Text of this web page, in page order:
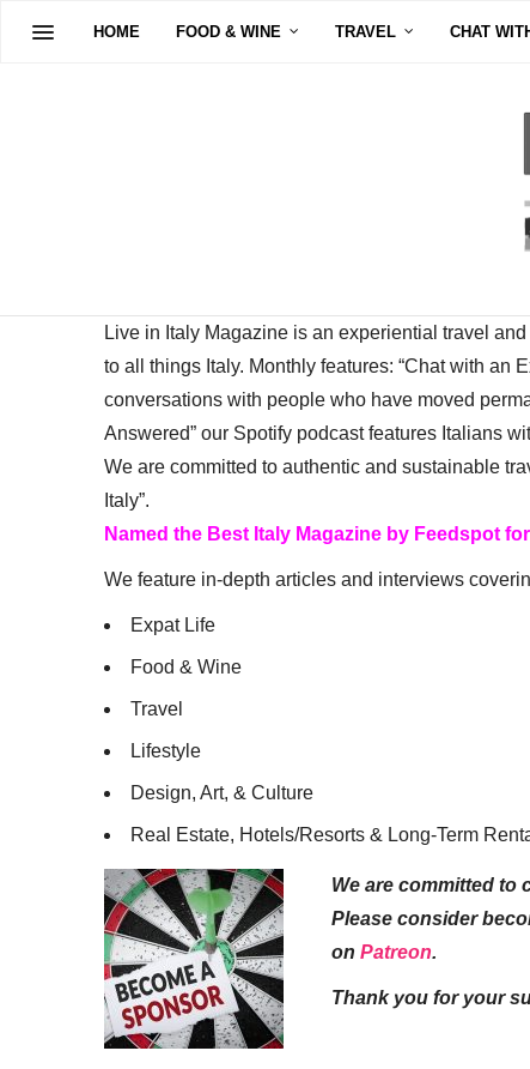
HOME FOOD & WINE TRAVEL CHAT
Live in Italy Magazine is an experiential travel
to all things Italy. Monthly features: “Chat with an
conversations with people who have moved
Answered” our Spotify podcast features Italians
We are committed to authentic and sustainable
Italy”.
Named the Best Italy Magazine by Feedspot
We feature in-depth articles and interviews
Expat Life
Food & Wine
Travel
Lifestyle
Design, Art, & Culture
Real Estate, Hotels/Resorts & Long-Term
We are committed to
Please consider
on Patreon.
Thank you for your